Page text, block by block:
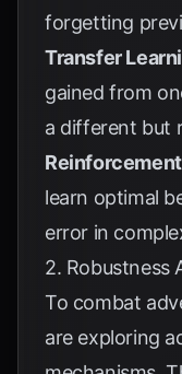
forgetting
Transfer
gained from
a different but
learn optimal
error in
2. Robustness
To combat
are exploring